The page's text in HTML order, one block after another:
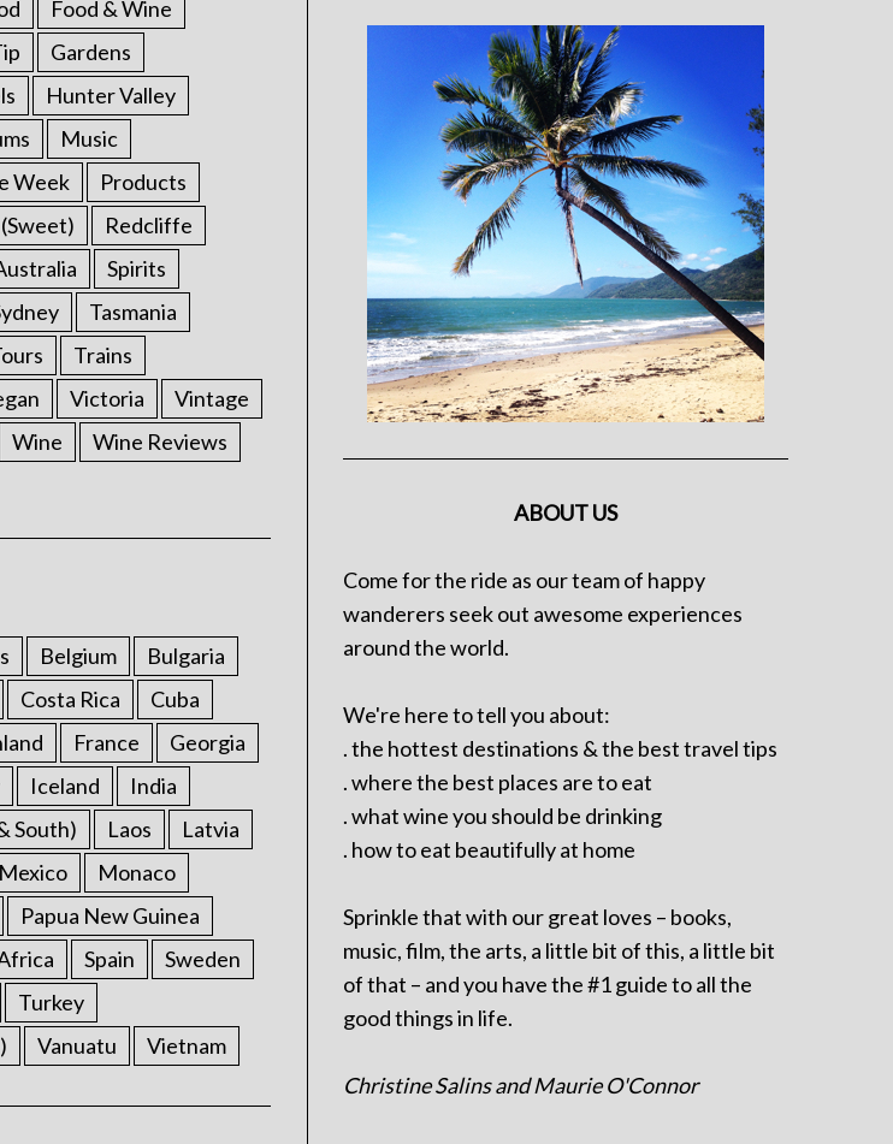
Food & Wine
Gardens
Hunter Valley
Music
Week
Products
Redcliffe
Spirits
Tasmania
Trains
Victoria
Vintage
Wine Wine Reviews
Belgium
Bulgaria
Costa Rica
Cuba
France
Georgia
Iceland
India
South) Laos
Latvia
Mexico
Monaco
Papua New Guinea
Spain
Sweden
Turkey
Vanuatu Vietnam
ABOUT US
Come for the ride as our team of happy
wanderers seek out awesome experiences
around the world.
We're here to tell you about:
. the hottest destinations & the best travel tips
. where the best places are to eat
. what wine you should be drinking
. how to eat beautifully at home
Sprinkle that with our great loves – books,
music, film, the arts, a little bit of this, a little bit
of that – and you have the #1 guide to all the
good things in life.
Christine Salins and Maurie O'Connor